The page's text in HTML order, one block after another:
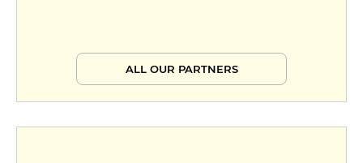
ALL OUR PARTNERS